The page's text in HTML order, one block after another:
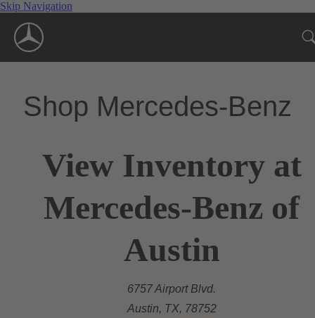
Skip Navigation
Shop Mercedes-Benz
View Inventory at
Mercedes-Benz of
Austin
6757 Airport Blvd.
Austin, TX, 78752